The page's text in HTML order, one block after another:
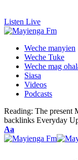
Listen Live
Weche manyien
Weche Tuke
Weche mag
Siasa
Videos
Podcasts
Reading: The present
backlinks Everyday
Font
Resizer
Aa